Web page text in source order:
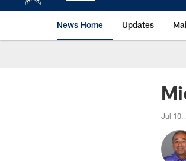
News Home Updates
Jul 10,